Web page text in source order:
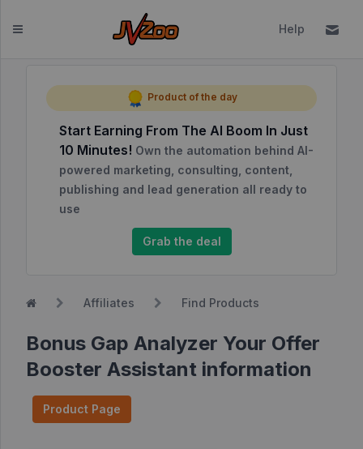
Dashboard
Affiliates
Affiliate
Dashboard
Affiliate
Requests
Products
Help
Product of the day
Start Earning From The AI Boom In Just
10 Minutes! Own the automation behind AI-
powered marketing, consulting, content,
publishing and lead generation all ready to
use
Grab the deal
Affiliates Find Products
Bonus Gap Analyzer Your Offer
Booster Assistant information
Product Page